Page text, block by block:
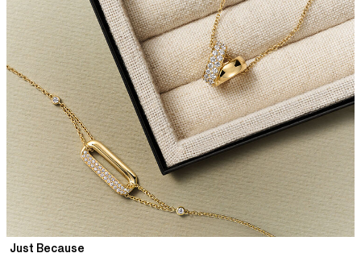
Just Because